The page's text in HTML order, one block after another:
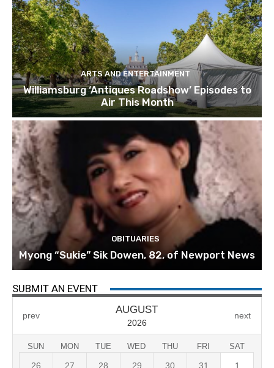
ARTS AND ENTERTAINMENT
Williamsburg ‘Antiques Roadshow’ Episodes to
Air This Month
OBITUARIES
Myong “Sukie” Sik Dowen, 82, of Newport News
SUBMIT AN EVENT